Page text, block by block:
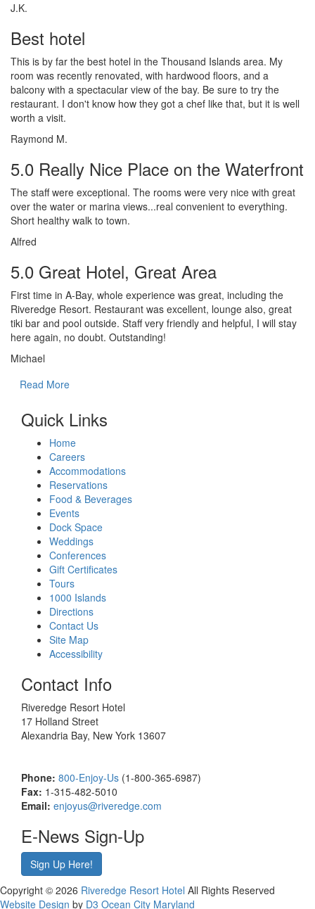
J.K.
Best hotel
This is by far the best hotel in the Thousand Islands area. My
room was recently renovated, with hardwood floors, and a
balcony with a spectacular view of the bay. Be sure to try the
restaurant. I don't know how they got a chef like that, but it is well
worth a visit.
Raymond M.
5.0 Really Nice Place on the Waterfront
The staff were exceptional. The rooms were very nice with great
over the water or marina views...real convenient to everything.
Short healthy walk to town.
Alfred
5.0 Great Hotel, Great Area
First time in A-Bay, whole experience was great, including the
Riveredge Resort. Restaurant was excellent, lounge also, great
tiki bar and pool outside. Staff very friendly and helpful, I will stay
here again, no doubt. Outstanding!
Michael
Read More
Quick Links
Home
Careers
Accommodations
Reservations
Food & Beverages
Events
Dock Space
Weddings
Conferences
Gift Certificates
Tours
1000 Islands
Directions
Contact Us
Site Map
Accessibility
Contact Info
Riveredge Resort Hotel
17 Holland Street
Alexandria Bay, New York 13607
Phone: 800-Enjoy-Us (1-800-365-6987)
Fax: 1-315-482-5010
Email: enjoyus@riveredge.com
E-News Sign-Up
Sign Up Here!
Copyright © 2026 Riveredge Resort Hotel All Rights Reserved
Website Design by D3 Ocean City Maryland